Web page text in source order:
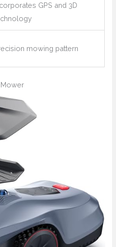
GPS and 3D
mowing pattern